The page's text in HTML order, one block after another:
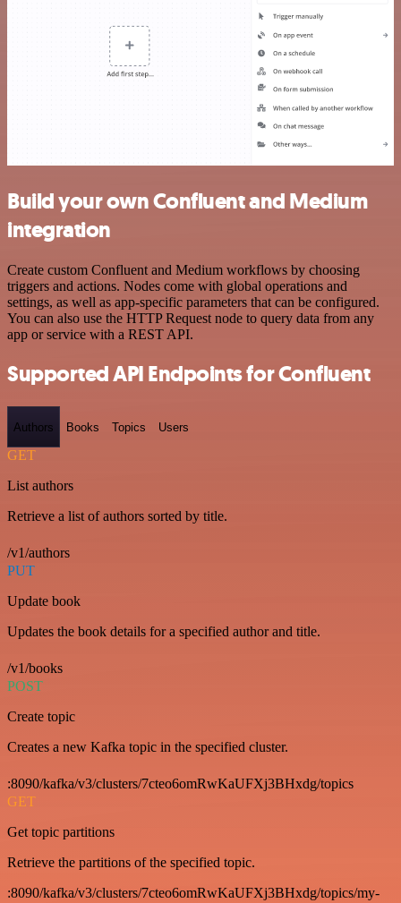
Build your own Confluent and Medium
integration
Create custom Confluent and Medium workflows by choosing
triggers and actions. Nodes come with global operations and
settings, as well as app-specific parameters that can be configured.
You can also use the HTTP Request node to query data from any
app or service with a REST API.
Supported API Endpoints for Confluent
Authors Books Topics Users
GET
List authors
Retrieve a list of authors sorted by title.
/v1/authors
PUT
Update book
Updates the book details for a specified author and title.
/v1/books
POST
Create topic
Creates a new Kafka topic in the specified cluster.
:8090/kafka/v3/clusters/7cteo6omRwKaUFXj3BHxdg/topics
GET
Get topic partitions
Retrieve the partitions of the specified topic.
:8090/kafka/v3/clusters/7cteo6omRwKaUFXj3BHxdg/topics/my-